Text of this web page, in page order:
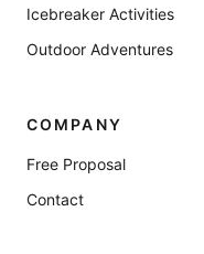
Icebreaker Activities
Outdoor Adventures
COMPANY
Free Proposal
Contact